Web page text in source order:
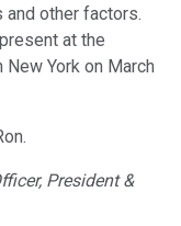
other factors.
at the
York on March
President &